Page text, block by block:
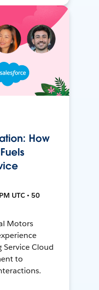
How
UTC • 50
Motors
Cloud
to